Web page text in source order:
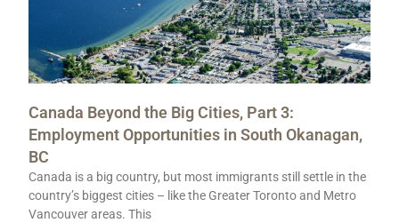
Canada Beyond the Big Cities, Part 3:
Employment Opportunities in South Okanagan,
BC
Canada is a big country, but most immigrants still settle in the
country’s biggest cities – like the Greater Toronto and Metro
Vancouver areas. This